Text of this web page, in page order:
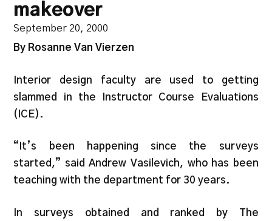
makeover
September 20, 2000
By Rosanne Van Vierzen
Interior design faculty are used to getting
slammed in the Instructor Course Evaluations
(ICE).
“It’s been happening since the surveys
started,” said Andrew Vasilevich, who has been
teaching with the department for 30 years.
In surveys obtained and ranked by The